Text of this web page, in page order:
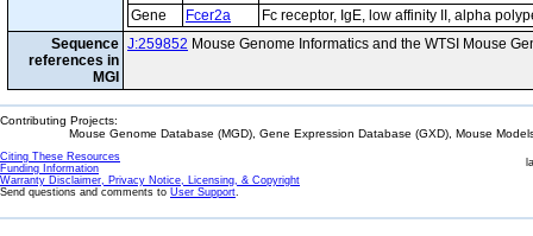
Gene Fcer2a
Fc receptor, IgE, low affinity II, alpha
Sequence
references in
MGI
J:259852 Mouse Genome Informatics and the WTSI Mouse
Contributing Projects:
Mouse Genome Database (MGD), Gene Expression Database (GXD), Mouse
Citing These Resources
Funding Information
Warranty Disclaimer, Privacy Notice, Licensing, & Copyright
Send questions and comments to User Support.